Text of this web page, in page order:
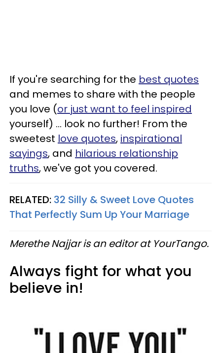
If you're searching for the best quotes
and memes to share with the people
you love (or just want to feel inspired
yourself) ... look no further! From the
sweetest love quotes, inspirational
sayings, and hilarious relationship
truths, we've got you covered.
RELATED: 32 Silly & Sweet Love Quotes
That Perfectly Sum Up Your Marriage
Merethe Najjar is an editor at YourTango.
Always fight for what you
believe in!